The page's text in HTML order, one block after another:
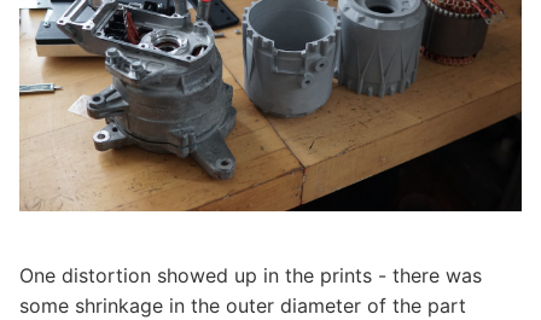
One distortion showed up in the prints - there was
some shrinkage in the outer diameter of the part